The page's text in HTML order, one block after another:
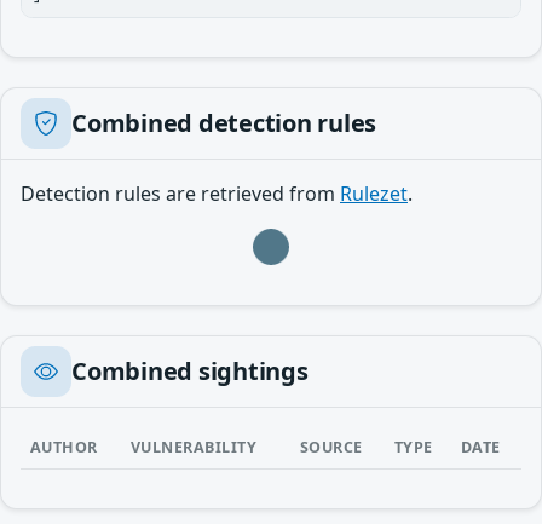
Combined detection rules
Detection rules are retrieved from Rulezet.
Loading…
Combined sightings
AUTHOR VULNERABILITY SOURCE TYPE DATE